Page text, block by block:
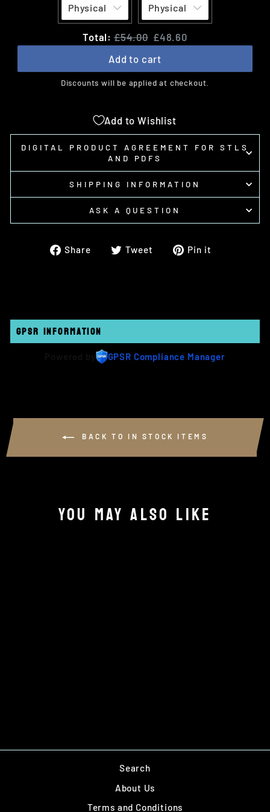
Total: Original
£54.00 Discounted
£48.60
Add to cart
Discounts will be applied at checkout.
Add to Wishlist
DIGITAL PRODUCT AGREEMENT FOR STLS
AND PDFS
SHIPPING INFORMATION
ASK A QUESTION
Share
ShareTweet
TweetPin it
GPSR INFORMATION
GPSR Compliance Manager
BACK TO IN STOCK ITEMS
YOU MAY ALSO LIKE
Search
About Us
Terms and Conditions